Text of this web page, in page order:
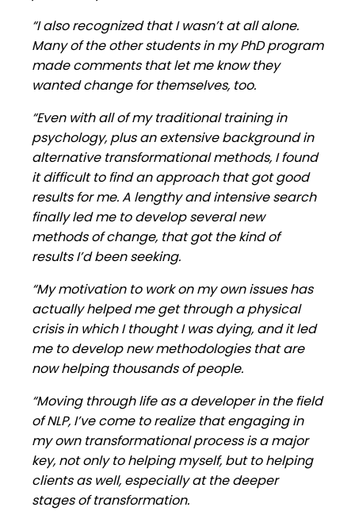
“I also recognized that I wasn’t at all alone.
Many of the other students in my PhD program
made comments that let me know they
wanted change for themselves, too.
“Even with all of my traditional training in
psychology, plus an extensive background in
alternative transformational methods, I found
it difficult to find an approach that got good
results for me. A lengthy and intensive search
finally led me to develop several new
methods of change, that got the kind of
results I’d been seeking.
“My motivation to work on my own issues has
actually helped me get through a physical
crisis in which I thought I was dying, and it led
me to develop new methodologies that are
now helping thousands of people.
“Moving through life as a developer in the field
of NLP, I’ve come to realize that engaging in
my own transformational process is a major
key, not only to helping myself, but to helping
clients as well, especially at the deeper
stages of transformation.